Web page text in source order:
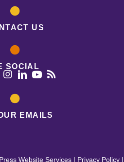
US
SOCIAL
EMAILS
Website Services | Privacy Policy |